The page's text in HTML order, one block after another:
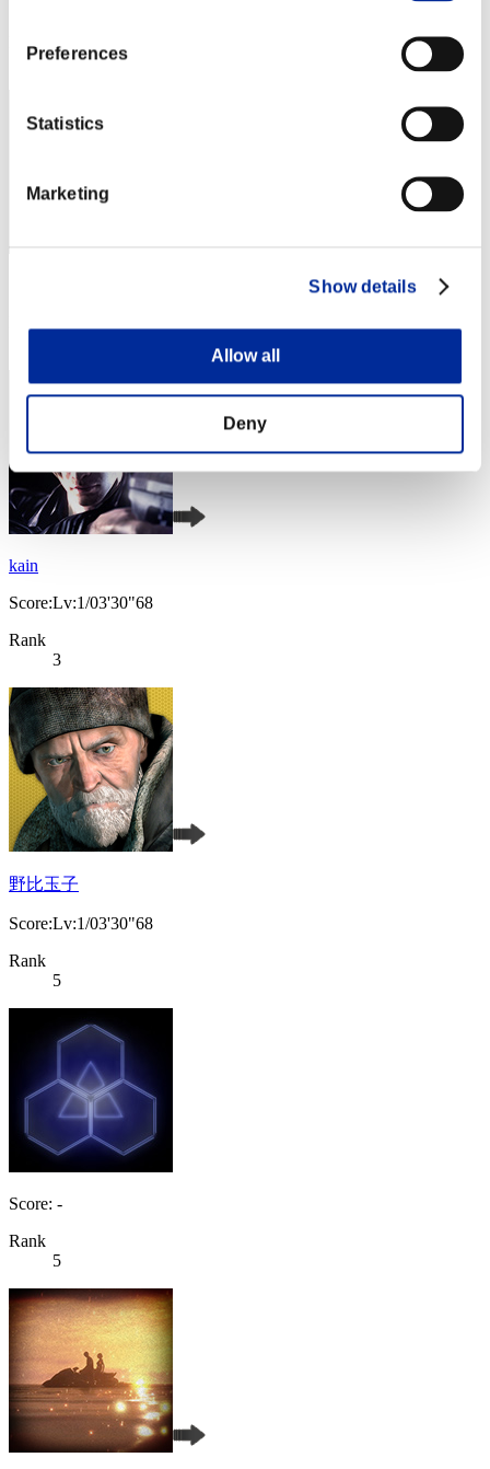
Preferences
Statistics
Marketing
Show details
Allow all
Deny
Rank
1
kain
Score:Lv:1/03'30"68
Rank
3
野比玉子
Score:Lv:1/03'30"68
Rank
5
Score: -
Rank
5